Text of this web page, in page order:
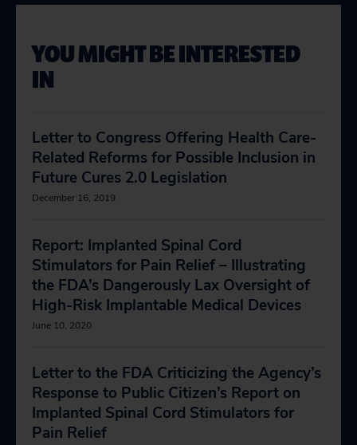
YOU MIGHT BE INTERESTED
IN
Letter to Congress Offering Health Care-
Related Reforms for Possible Inclusion in
Future Cures 2.0 Legislation
December 16, 2019
Report: Implanted Spinal Cord
Stimulators for Pain Relief – Illustrating
the FDA’s Dangerously Lax Oversight of
High-Risk Implantable Medical Devices
June 10, 2020
Letter to the FDA Criticizing the Agency’s
Response to Public Citizen’s Report on
Implanted Spinal Cord Stimulators for
Pain Relief